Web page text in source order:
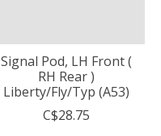
Signal Pod, LH Front (
RH Rear )
Liberty/Fly/Typ (A53)
C$28.75